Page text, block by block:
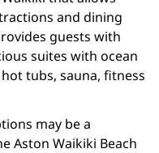
and dining
guests with
suites with ocean
tubs, sauna, fitness
may be a
Aston Waikiki Beach